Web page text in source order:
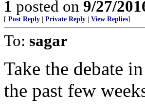
1 posted on 9/27/
[ Post Reply Private Reply View Replies]
To: sagar
Take the debate
the past few